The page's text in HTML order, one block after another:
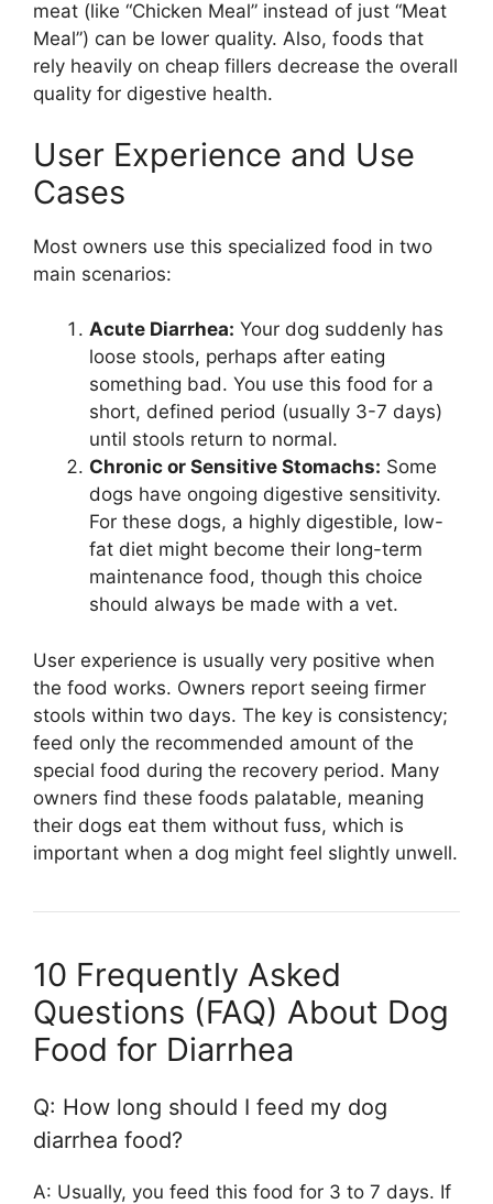
meat (like “Chicken Meal” instead of just “Meat
Meal”) can be lower quality. Also, foods that
rely heavily on cheap fillers decrease the overall
quality for digestive health.
User Experience and Use
Cases
Most owners use this specialized food in two
main scenarios:
Acute Diarrhea: Your dog suddenly has
loose stools, perhaps after eating
something bad. You use this food for a
short, defined period (usually 3-7 days)
until stools return to normal.
Chronic or Sensitive Stomachs: Some
dogs have ongoing digestive sensitivity.
For these dogs, a highly digestible, low-
fat diet might become their long-term
maintenance food, though this choice
should always be made with a vet.
User experience is usually very positive when
the food works. Owners report seeing firmer
stools within two days. The key is consistency;
feed only the recommended amount of the
special food during the recovery period. Many
owners find these foods palatable, meaning
their dogs eat them without fuss, which is
important when a dog might feel slightly unwell.
10 Frequently Asked
Questions (FAQ) About Dog
Food for Diarrhea
Q: How long should I feed my dog
diarrhea food?
A: Usually, you feed this food for 3 to 7 days. If